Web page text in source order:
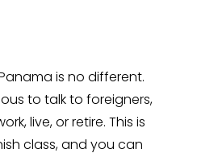
is no different.
to talk to foreigners,
live, or retire. This is
class, and you can